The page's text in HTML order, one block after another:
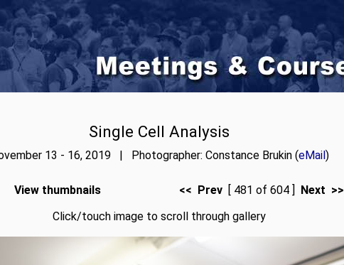
Single Cell Analysis
13 - 16, 2019 | Photographer: Constance Brukin (eMail)
View thumbnails << Prev [ 481 of 604 ] Next >>
Click/touch image to scroll through gallery